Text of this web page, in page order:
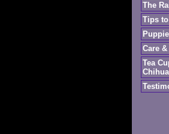
The
Tips
Care
Tea